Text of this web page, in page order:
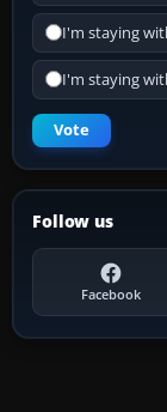
I'm staying
I'm staying
Vote
Follow us
Facebook